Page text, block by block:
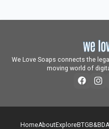
We Love Soaps connects the
moving world of
HomeAboutExploreBTG B&B